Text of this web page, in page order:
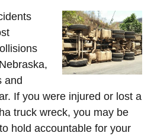
and
If you were injured or lost a
truck wreck, you may be
hold accountable for your